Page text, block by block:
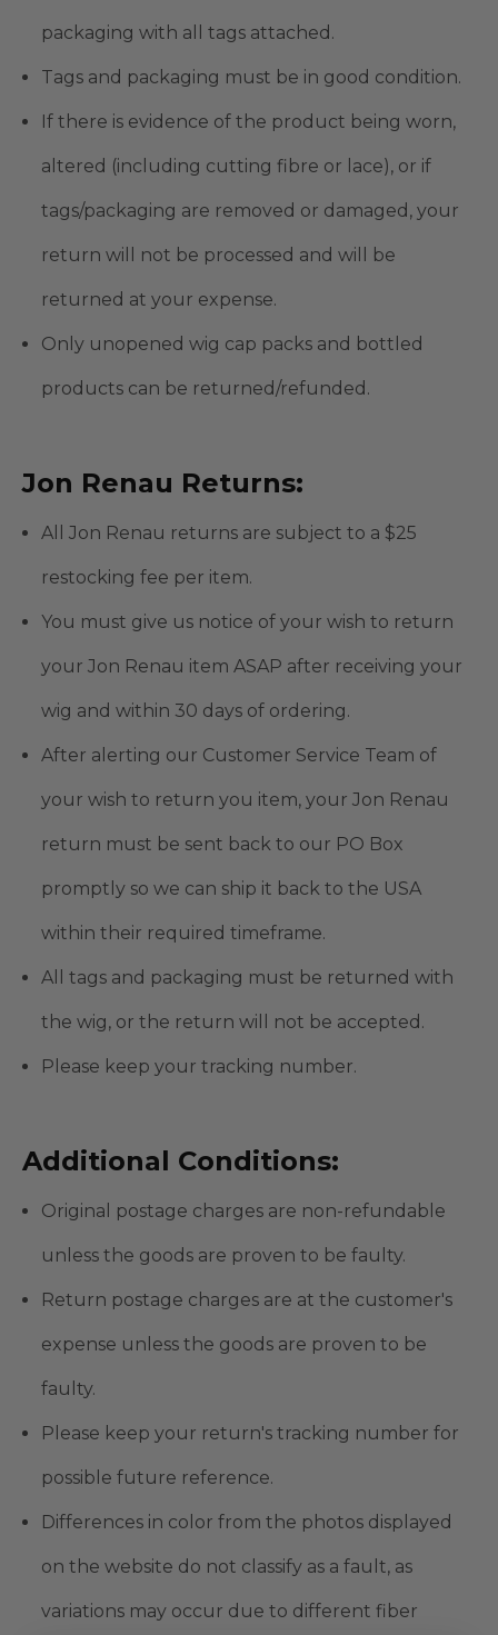
packaging with all tags attached.
Tags and packaging must be in good condition.
If there is evidence of the product being worn,
altered (including cutting fibre or lace), or if
tags/packaging are removed or damaged, your
return will not be processed and will be
returned at your expense.
Only unopened wig cap packs and bottled
products can be returned/refunded.
Jon Renau Returns:
All Jon Renau returns are subject to a $25
restocking fee per item.
You must give us notice of your wish to return
your Jon Renau item ASAP after receiving your
wig and within 30 days of ordering.
After alerting our Customer Service Team of
your wish to return you item, your Jon Renau
return must be sent back to our PO Box
promptly so we can ship it back to the USA
within their required timeframe.
All tags and packaging must be returned with
the wig, or the return will not be accepted.
Please keep your tracking number.
Additional Conditions:
Original postage charges are non-refundable
unless the goods are proven to be faulty.
Return postage charges are at the customer's
expense unless the goods are proven to be
faulty.
Please keep your return's tracking number for
possible future reference.
Differences in color from the photos displayed
on the website do not classify as a fault, as
variations may occur due to different fiber